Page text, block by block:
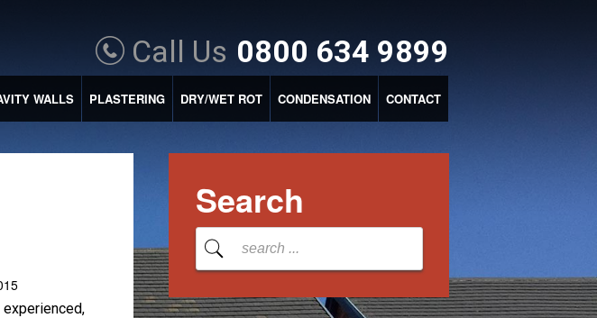
Call Us 0800 634 9899
WALLS PLASTERING DRY/WET ROT CONDENSATION CONTACT
Search